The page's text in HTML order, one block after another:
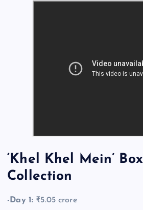
‘Khel Khel Mein’
Collection
-Day 1: ₹5.05 crore